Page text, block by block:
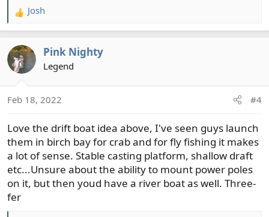
R
e
c
t
n
:
Josh
Pink Nighty
Legend
Feb 18, 2022 #4
Love the drift boat idea above, I've seen guys launch
them in birch bay for crab and for fly fishing it makes
a lot of sense. Stable casting platform, shallow draft
etc...Unsure about the ability to mount power poles
on it, but then youd have a river boat as well. Three-
fer